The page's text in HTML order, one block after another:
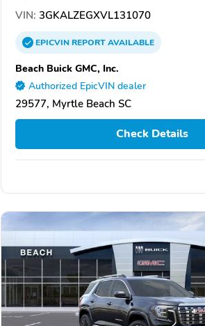
VIN: 3GKALZEGXVL131070
EPICVINREPORTAVAILABLE
Beach Buick GMC, Inc.
Authorized EpicVIN dealer
29577, Myrtle Beach SC
Check Details